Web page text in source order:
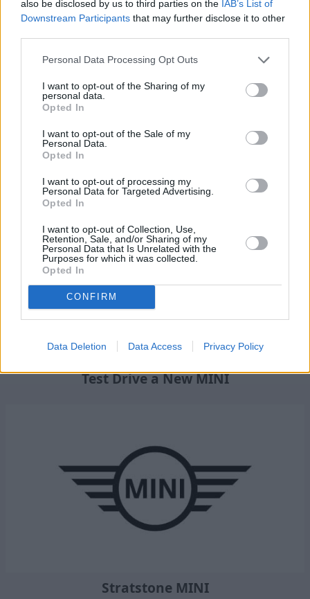
also be disclosed by us to third parties on the IAB’s List of
Downstream Participants that may further disclose it to other
Personal Data Processing Opt Outs
I want to opt-out of the Sharing of my
personal data.
Opted In
I want to opt-out of the Sale of my
Personal Data.
Opted In
I want to opt-out of processing my
Personal Data for Targeted Advertising.
Opted In
I want to opt-out of Collection, Use,
Retention, Sale, and/or Sharing of my
Personal Data that Is Unrelated with the
Purposes for which it was collected.
Opted In
CONFIRM
Data Deletion Data Access Privacy Policy
Test Drive a New MINI
Stratstone MINI